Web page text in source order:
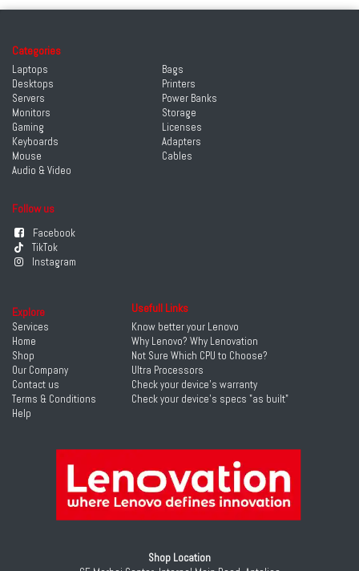
Categories
Laptops
Desktops
Servers
Monitors
Gaming
Keyboards
Mouse
Audio & Video
Follow us
Facebook
TikTok
Instagram
Bags
Printers
Power Banks
Storage
Licenses
Adapters
Cables
Shop Location
Explore
Services
Home
Shop
Our Company
Contact us
Terms & Conditions
Help
Usefull Links
Know better your Lenovo
Why Lenovo? Why Lenovation
Not Sure Which CPU to Choose?
Ultra Processors
Check your device's warranty
Check your device's specs "as built"